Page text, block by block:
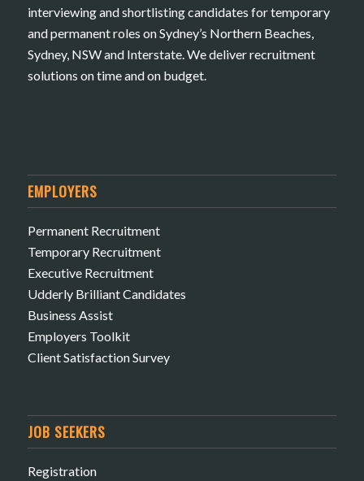
interviewing and shortlisting candidates for temporary
and permanent roles on Sydney’s Northern Beaches,
Sydney, NSW and Interstate. We deliver recruitment
solutions on time and on budget.
EMPLOYERS
Permanent Recruitment
Temporary Recruitment
Executive Recruitment
Udderly Brilliant Candidates
Business Assist
Employers Toolkit
Client Satisfaction Survey
JOB SEEKERS
Registration